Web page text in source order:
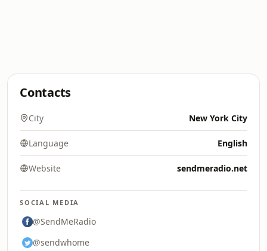
Contacts
City New York City
Language English
Website sendmeradio.net
SOCIAL MEDIA
@SendMeRadio
@sendwhome